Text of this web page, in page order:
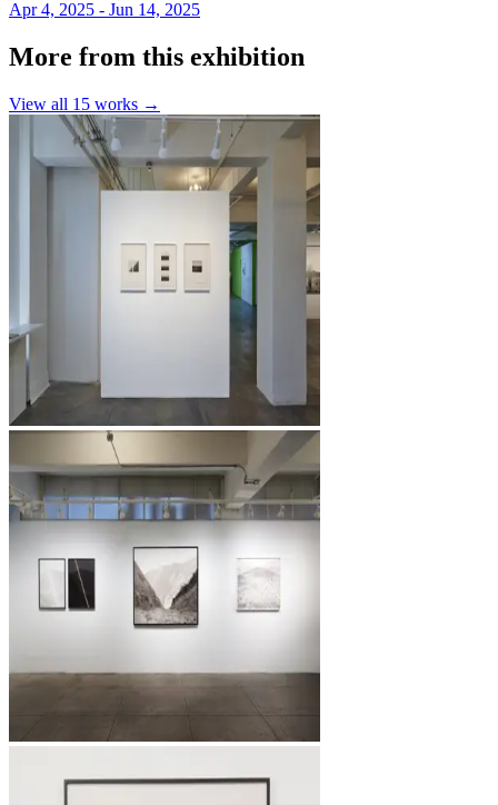
Apr 4, 2025 - Jun 14, 2025
More from this exhibition
View all 15 works →